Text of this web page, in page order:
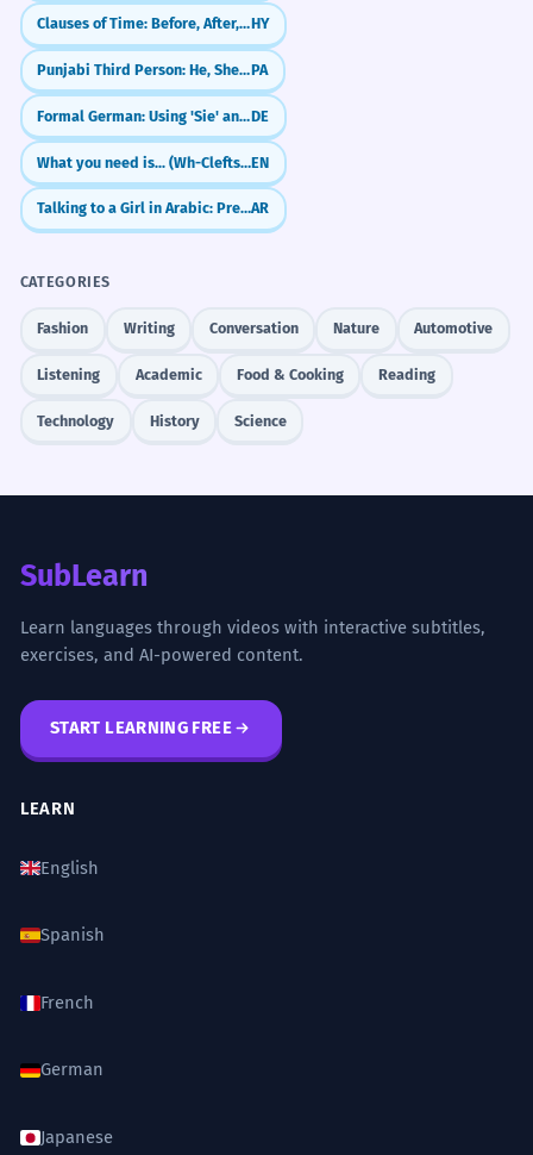
Clauses of Time: Before, After, WhileHY
Punjabi Third Person: He, She, It (Eh, Oh)PA
Formal German: Using 'Sie' and Pronouns CorrectlyDE
What you need is... (Wh-Clefts for Emphasis)EN
Talking to a Girl in Arabic: Present Tense (anti)AR
CATEGORIES
Fashion Writing Conversation Nature Automotive
Listening Academic Food & Cooking Reading
Technology History Science
SubLearn
Learn languages through videos with interactive subtitles,
exercises, and AI-powered content.
START LEARNING FREE
LEARN
English
Spanish
French
German
Japanese